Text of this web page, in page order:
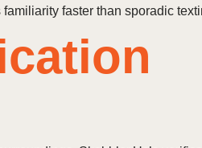
faster than sporadic